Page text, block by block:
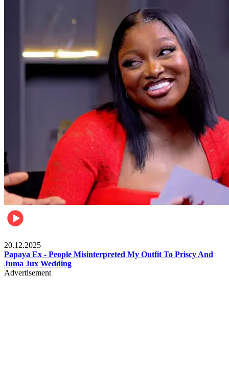
20.12.2025
Papaya Ex - People Misinterpreted My Outfit To Priscy And
Juma Jux Wedding
Advertisement